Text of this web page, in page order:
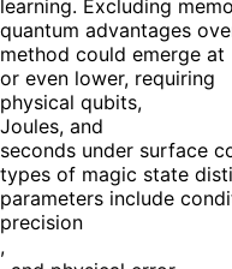
learning. Excluding
quantum advantages
method could emerge at
or even lower, requiring
physical qubits,
Joules, and
seconds under surface
types of magic state
parameters include
precision
,